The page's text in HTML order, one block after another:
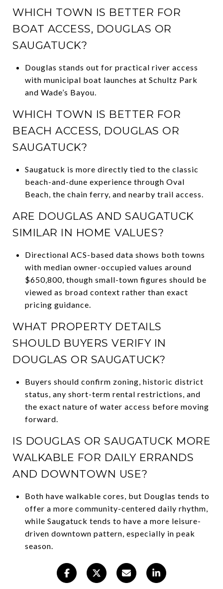
WHICH TOWN IS BETTER FOR
BOAT ACCESS, DOUGLAS OR
SAUGATUCK?
Douglas stands out for practical river access
with municipal boat launches at Schultz Park
and Wade’s Bayou.
WHICH TOWN IS BETTER FOR
BEACH ACCESS, DOUGLAS OR
SAUGATUCK?
Saugatuck is more directly tied to the classic
beach-and-dune experience through Oval
Beach, the chain ferry, and nearby trail access.
ARE DOUGLAS AND SAUGATUCK
SIMILAR IN HOME VALUES?
Directional ACS-based data shows both towns
with median owner-occupied values around
$650,800, though small-town figures should be
viewed as broad context rather than exact
pricing guidance.
WHAT PROPERTY DETAILS
SHOULD BUYERS VERIFY IN
DOUGLAS OR SAUGATUCK?
Buyers should confirm zoning, historic district
status, any short-term rental restrictions, and
the exact nature of water access before moving
forward.
IS DOUGLAS OR SAUGATUCK MORE
WALKABLE FOR DAILY ERRANDS
AND DOWNTOWN USE?
Both have walkable cores, but Douglas tends to
offer a more community-centered daily rhythm,
while Saugatuck tends to have a more leisure-
driven downtown pattern, especially in peak
season.